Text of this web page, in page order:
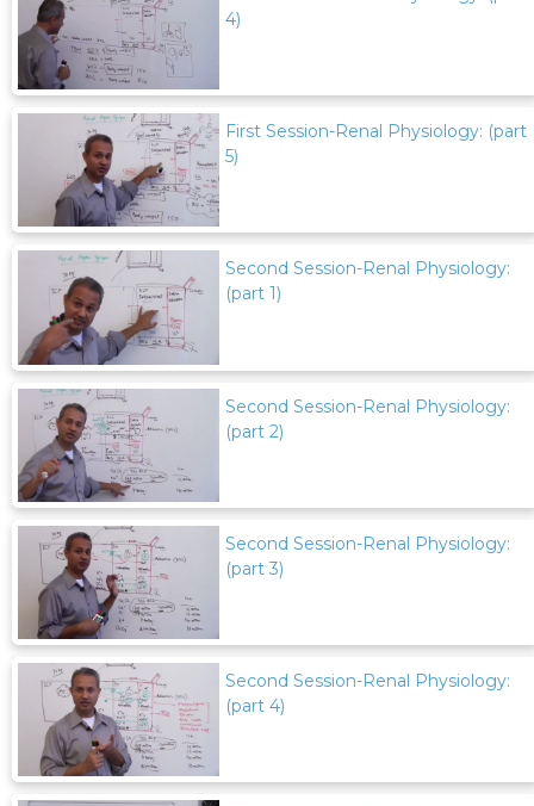
4)
First Session-Renal Physiology: (part
5)
Second Session-Renal Physiology:
(part 1)
Second Session-Renal Physiology:
(part 2)
Second Session-Renal Physiology:
(part 3)
Second Session-Renal Physiology:
(part 4)